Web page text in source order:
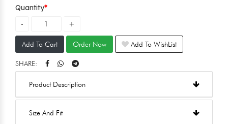
Quantity
Add To Cart Order Now Add To WishList
SHARE:
Product Description
Size And Fit